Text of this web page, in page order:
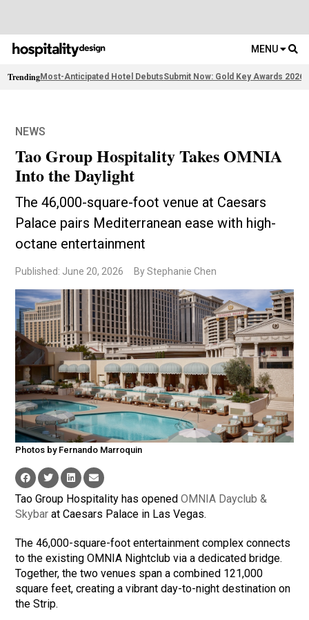
MENU
TrendingMost-Anticipated Hotel DebutsSubmit Now: Gold Key Awards 2026
NEWS
Tao Group Hospitality Takes OMNIA
Into the Daylight
The 46,000-square-foot venue at Caesars
Palace pairs Mediterranean ease with high-
octane entertainment
Published: June 20, 2026 By Stephanie Chen
Photos by Fernando Marroquin
Tao Group Hospitality has openedOMNIA Dayclub &
Skybar at Caesars Palace in Las Vegas.
The 46,000-square-foot entertainment complex connects
to the existing OMNIA Nightclub via a dedicated bridge.
Together, the two venues span a combined 121,000
square feet, creating a vibrant day-to-night destination on
the Strip.